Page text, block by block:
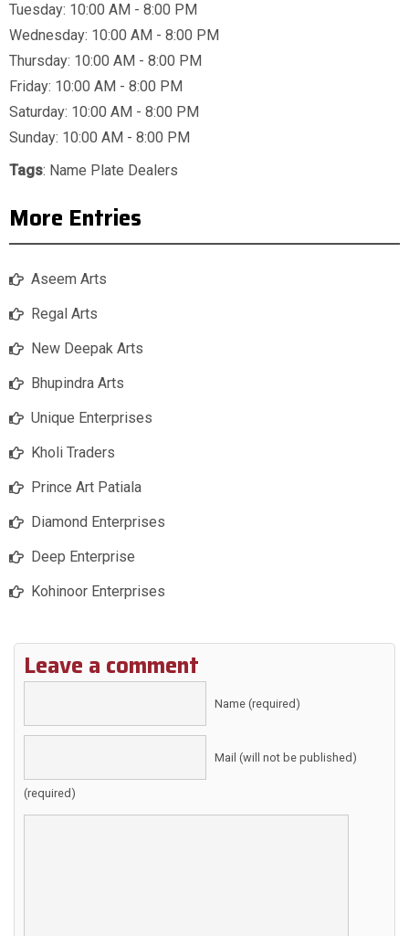
Tuesday: 10:00 AM - 8:00 PM
Wednesday: 10:00 AM - 8:00 PM
Thursday: 10:00 AM - 8:00 PM
Friday: 10:00 AM - 8:00 PM
Saturday: 10:00 AM - 8:00 PM
Sunday: 10:00 AM - 8:00 PM
Tags: Name Plate Dealers
More Entries
Aseem Arts
Regal Arts
New Deepak Arts
Bhupindra Arts
Unique Enterprises
Kholi Traders
Prince Art Patiala
Diamond Enterprises
Deep Enterprise
Kohinoor Enterprises
Leave a comment
Name (required)
Mail (will not be published)
(required)